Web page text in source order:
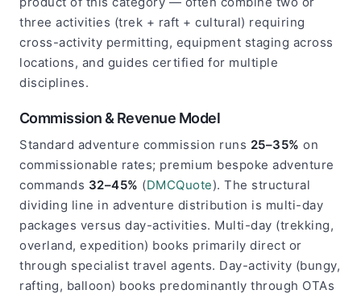
three activities (trek + raft + cultural) requiring
cross-activity permitting, equipment staging across
locations, and guides certified for multiple
disciplines.
Commission & Revenue Model
Standard adventure commission runs 25–35% on
commissionable rates; premium bespoke adventure
commands 32–45% (DMCQuote). The structural
dividing line in adventure distribution is multi-day
packages versus day-activities. Multi-day (trekking,
overland, expedition) books primarily direct or
through specialist travel agents. Day-activity (bungy,
rafting, balloon) books predominantly through OTAs